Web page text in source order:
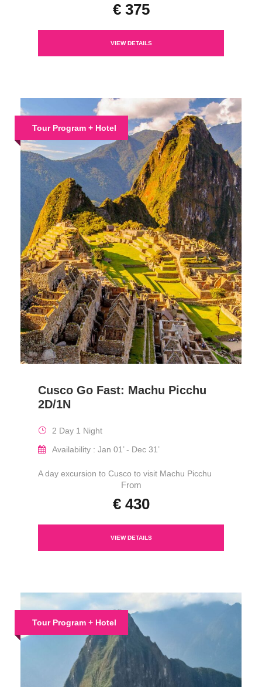
€ 375
VIEW DETAILS
Tour Program + Hotel
Cusco Go Fast: Machu Picchu
2D/1N
2 Day 1 Night
Availability : Jan 01’ - Dec 31’
A day excursion to Cusco to visit Machu Picchu
From
€ 430
VIEW DETAILS
Tour Program + Hotel